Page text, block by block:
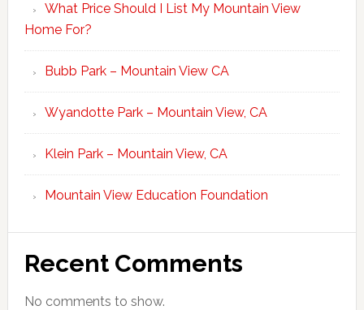
What Price Should I List My Mountain View
Home For?
Bubb Park – Mountain View CA
Wyandotte Park – Mountain View, CA
Klein Park – Mountain View, CA
Mountain View Education Foundation
Recent Comments
No comments to show.